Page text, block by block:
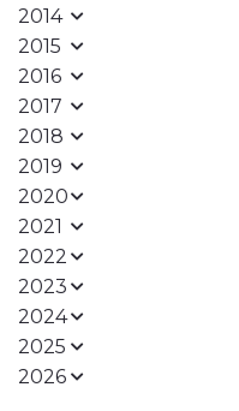
2014
2015
2016
2017
2018
2019
2020
2021
2022
2023
2024
2025
2026